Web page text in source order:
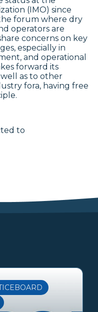
(IMO) since
the forum where dry
operators are
concerns on key
especially in
and operational
forward its
well as to other
fora, having free
to